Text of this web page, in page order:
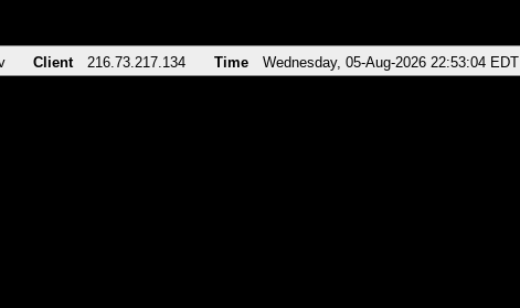
Client 216.73.217.134 Time Wednesday, 05-Aug-2026 22:53:04 EDT